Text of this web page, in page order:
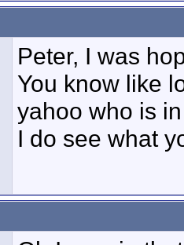
Peter, I was
You know like
yahoo who is
I do see what